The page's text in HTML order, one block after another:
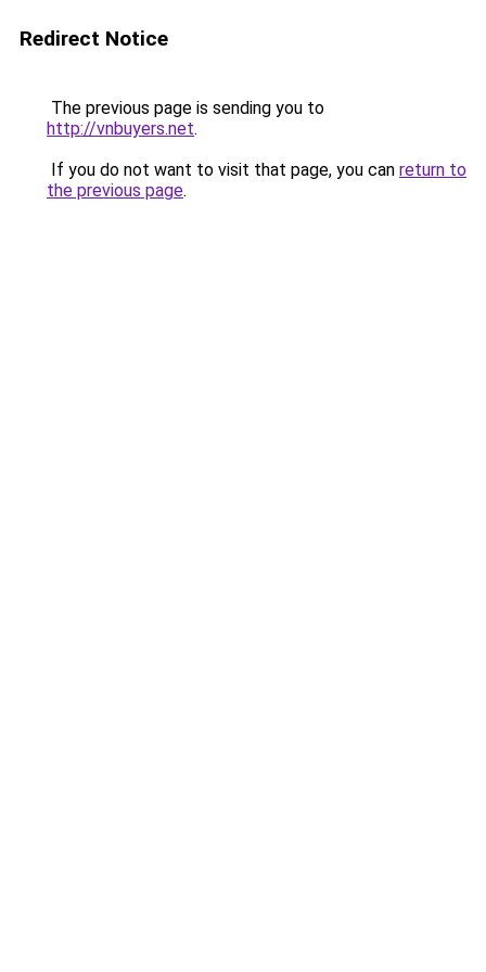
Redirect Notice
The previous page is sending you to
http://vnbuyers.net.
If you do not want to visit that page, you can return to
the previous page.